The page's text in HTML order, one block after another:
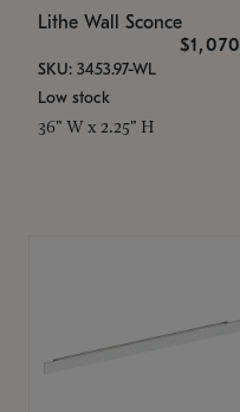
Lithe Wall Sconce
$1,070
SKU: 3453.97-WL
Low stock
36" W x 2.25" H